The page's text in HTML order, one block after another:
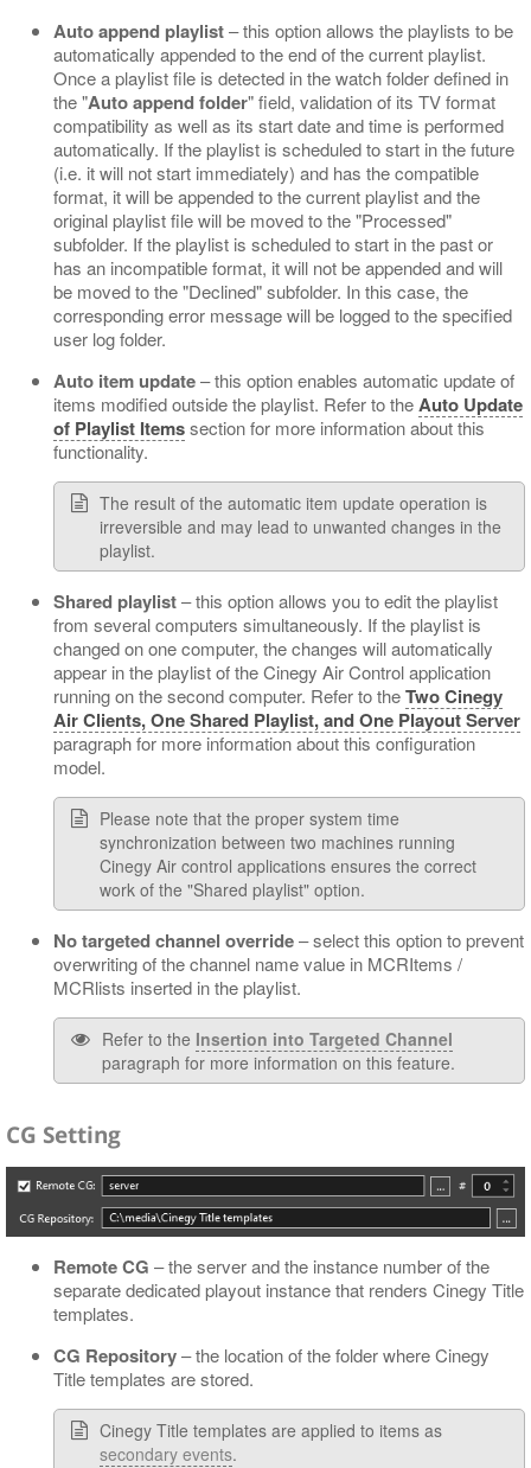
Auto append playlist– this option allows the playlists to be
automatically appended to the end of the current playlist.
Once a playlist file is detected in the watch folder defined in
the "Auto append folder" field, validation of its TV format
compatibility as well as its start date and time is performed
automatically. If the playlist is scheduled to start in the future
(i.e. it will not start immediately) and has the compatible
format, it will be appended to the current playlist and the
original playlist file will be moved to the "Processed"
subfolder. If the playlist is scheduled to start in the past or
has an incompatible format, it will not be appended and will
be moved to the "Declined" subfolder. In this case, the
corresponding error message will be logged to the specified
user log folder.
Auto item update– this option enables automatic update of
items modified outside the playlist. Refer to theAuto Update
of Playlist Itemssection for more information about this
functionality.
The result of the automatic item update operation is
irreversible and may lead to unwanted changes in the
playlist.
Shared playlist– this option allows you to edit the playlist
from several computers simultaneously. If the playlist is
changed on one computer, the changes will automatically
appear in the playlist of the Cinegy Air Control application
running on the second computer. Refer to theTwo Cinegy
Air Clients, One Shared Playlist, and One Playout Server
paragraph for more information about this configuration
model.
Please note that the proper system time
synchronization between two machines running
Cinegy Air control applications ensures the correct
work of the "Shared playlist" option.
No targeted channel override– select this option to prevent
overwriting of the channel name value in MCRItems /
MCRlists inserted in the playlist.
Refer to the Insertion into Targeted Channel
paragraph for more information on this feature.
CG Setting
Remote CG – the server and the instance number of the
separate dedicated playout instance that renders Cinegy Title
templates.
CG Repository– the location of the folder where Cinegy
Title templates are stored.
Cinegy Title templates are applied to items as
secondary events.